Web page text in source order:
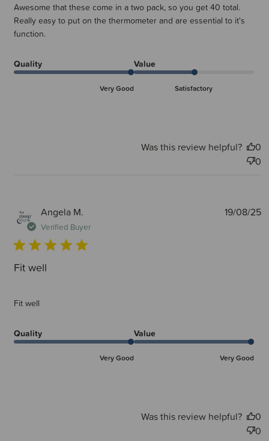
Awesome that these come in a two pack, so you get 40 total.
Really easy to put on the thermometer and are essential to it's
function.
Quality
Very Good
Value
Satisfactory
Was this review helpful?
0
0
Angela M.
Verified Buyer
Fit well
Fit well
Quality
Very Good
Value
Very Good
19/08/25
Was this review helpful?
0
0